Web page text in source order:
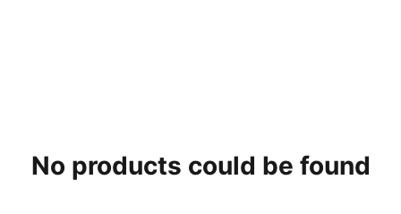
No products could be found